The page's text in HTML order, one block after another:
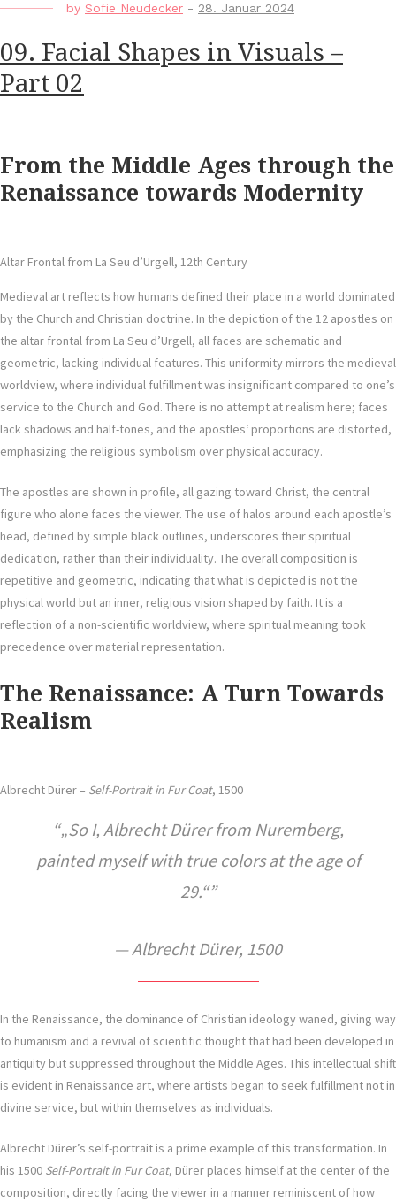
by Sofie Neudecker - 28. Januar 2024
09. Facial Shapes in Visuals –
Part 02
From the Middle Ages through the
Renaissance towards Modernity
Altar Frontal from La Seu d’Urgell, 12th Century
Medieval art reflects how humans defined their place in a world dominated
by the Church and Christian doctrine. In the depiction of the 12 apostles on
the altar frontal from La Seu d’Urgell, all faces are schematic and
geometric, lacking individual features. This uniformity mirrors the medieval
worldview, where individual fulfillment was insignificant compared to one’s
service to the Church and God. There is no attempt at realism here; faces
lack shadows and half-tones, and the apostles‘ proportions are distorted,
emphasizing the religious symbolism over physical accuracy.
The apostles are shown in profile, all gazing toward Christ, the central
figure who alone faces the viewer. The use of halos around each apostle’s
head, defined by simple black outlines, underscores their spiritual
dedication, rather than their individuality. The overall composition is
repetitive and geometric, indicating that what is depicted is not the
physical world but an inner, religious vision shaped by faith. It is a
reflection of a non-scientific worldview, where spiritual meaning took
precedence over material representation.
The Renaissance: A Turn Towards
Realism
Albrecht Dürer – Self-Portrait in Fur Coat, 1500
„So I, Albrecht Dürer from Nuremberg,
painted myself with true colors at the age of
29.“
— Albrecht Dürer, 1500
In the Renaissance, the dominance of Christian ideology waned, giving way
to humanism and a revival of scientific thought that had been developed in
antiquity but suppressed throughout the Middle Ages. This intellectual shift
is evident in Renaissance art, where artists began to seek fulfillment not in
divine service, but within themselves as individuals.
Albrecht Dürer’s self-portrait is a prime example of this transformation. In
his 1500 Self-Portrait in Fur Coat, Dürer places himself at the center of the
composition, directly facing the viewer in a manner reminiscent of how